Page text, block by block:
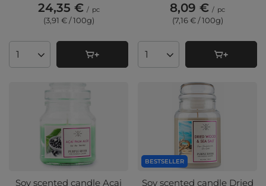
24,35 € / pc
(3,91 € / 100g)
Products quantity
8,09 € / pc
(7,16 € / 100g)
Products quantity
Soy scented candle Acai
BESTSELLER
Soy scented candle Dried